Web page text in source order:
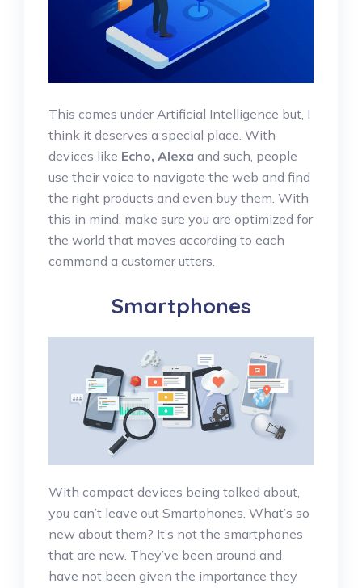
This comes under Artificial Intelligence but, I
think it deserves a special place. With
devices like Echo, Alexa and such, people
use their voice to navigate the web and find
the right products and even buy them. With
this in mind, make sure you are optimized for
the world that moves according to each
command a customer utters.
Smartphones
With compact devices being talked about,
you can’t leave out Smartphones. What’s so
new about them? It’s not the smartphones
that are new. They’ve been around and
have not been given the importance they